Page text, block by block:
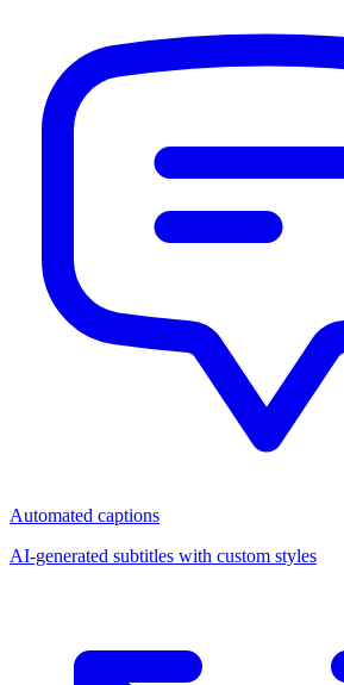
Automated captions
AI-generated subtitles with custom styles